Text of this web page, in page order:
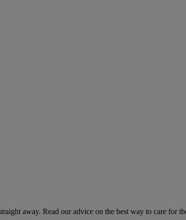
away. Read our advice on the best way to care for